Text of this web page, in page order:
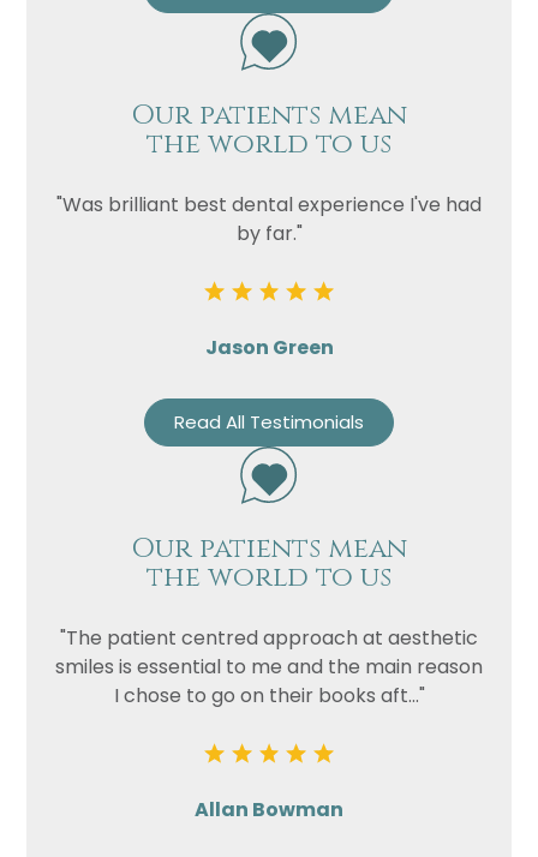
Our patients mean
the world to us
"Was brilliant best dental experience I've had
by far."
Jason Green
Read All Testimonials
Our patients mean
the world to us
"The patient centred approach at aesthetic
smiles is essential to me and the main reason
I chose to go on their books aft..."
Allan Bowman